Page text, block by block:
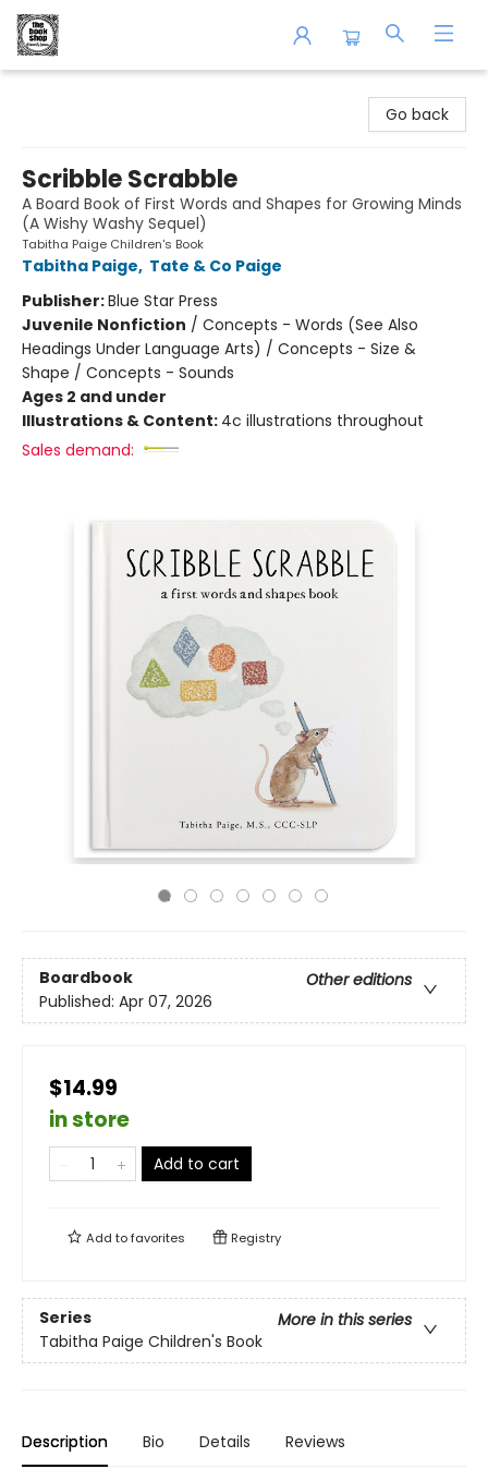
Go back
Scribble Scrabble
A Board Book of First Words and Shapes for Growing Minds
(A Wishy Washy Sequel)
Tabitha Paige Children's Book
Tabitha Paige, Tate & Co Paige
Publisher:Blue Star Press
Juvenile Nonfiction / Concepts - Words (See Also
Headings Under Language Arts) / Concepts - Size &
Shape / Concepts - Sounds
Ages 2 and under
Illustrations & Content: 4c illustrations throughout
Sales demand:
Boardbook
Other editions
Published: Apr 07, 2026
$14.99
in store
Add to cart
Add tofavorites Registry
Series
More in this series
Tabitha Paige Children's Book
Description Bio Details Reviews